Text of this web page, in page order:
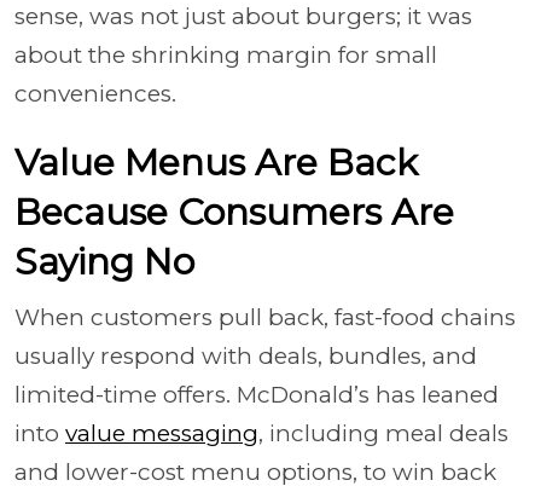
sense, was not just about burgers; it was
about the shrinking margin for small
conveniences.
Value Menus Are Back
Because Consumers Are
Saying No
When customers pull back, fast-food chains
usually respond with deals, bundles, and
limited-time offers. McDonald’s has leaned
into value messaging, including meal deals
and lower-cost menu options, to win back